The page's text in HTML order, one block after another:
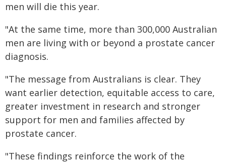
men will die this year.
"At the same time, more than 300,000 Australian
men are living with or beyond a prostate cancer
diagnosis.
"The message from Australians is clear. They
want earlier detection, equitable access to care,
greater investment in research and stronger
support for men and families affected by
prostate cancer.
"These findings reinforce the work of the